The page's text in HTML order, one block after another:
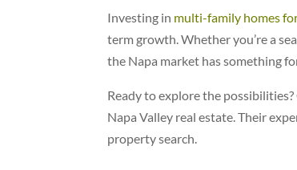
Investing in multi-family homes
term growth. Whether you’re a
the Napa market has something
Ready to explore the
Napa Valley real estate. Their
property search.